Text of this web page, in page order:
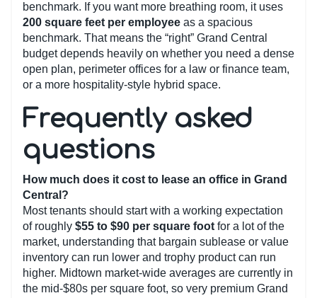
benchmark. If you want more breathing room, it uses
200 square feet per employee as a spacious
benchmark. That means the “right” Grand Central
budget depends heavily on whether you need a dense
open plan, perimeter offices for a law or finance team,
or a more hospitality-style hybrid space.
Frequently asked
questions
How much does it cost to lease an office in Grand
Central?
Most tenants should start with a working expectation
of roughly $55 to $90 per square foot for a lot of the
market, understanding that bargain sublease or value
inventory can run lower and trophy product can run
higher. Midtown market-wide averages are currently in
the mid-$80s per square foot, so very premium Grand